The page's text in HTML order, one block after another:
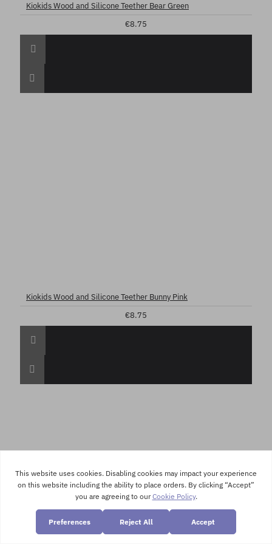
Kiokids Wood and Silicone Teether Bear Green
€8.75
Kiokids Wood and Silicone Teether Bunny Pink
€8.75